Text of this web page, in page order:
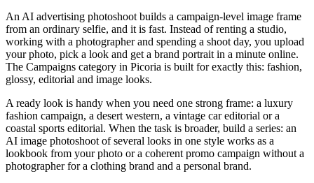
An AI advertising photoshoot builds a campaign-level image frame
from an ordinary selfie, and it is fast. Instead of renting a studio,
working with a photographer and spending a shoot day, you upload
your photo, pick a look and get a brand portrait in a minute online.
The Campaigns category in Picoria is built for exactly this: fashion,
glossy, editorial and image looks.
A ready look is handy when you need one strong frame: a luxury
fashion campaign, a desert western, a vintage car editorial or a
coastal sports editorial. When the task is broader, build a series: an
AI image photoshoot of several looks in one style works as a
lookbook from your photo or a coherent promo campaign without a
photographer for a clothing brand and a personal brand.